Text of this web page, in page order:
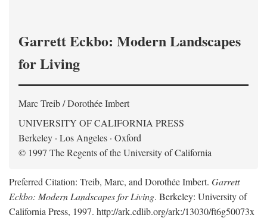
Garrett Eckbo: Modern Landscapes
for Living
Marc Treib / Dorothée Imbert
UNIVERSITY OF CALIFORNIA PRESS
Berkeley · Los Angeles · Oxford
© 1997 The Regents of the University of California
Preferred Citation: Treib, Marc, and Dorothée Imbert. Garrett
Eckbo: Modern Landscapes for Living. Berkeley: University of
California Press, 1997. http://ark.cdlib.org/ark:/13030/ft6g50073x